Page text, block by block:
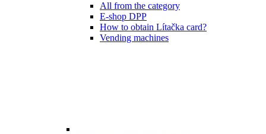
All from the category
E-shop DPP
How to obtain Lítačka card?
Vending machines